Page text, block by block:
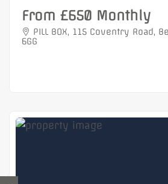
From £650 Monthly
PILL BOX, 115 Coventry Road,
6GG